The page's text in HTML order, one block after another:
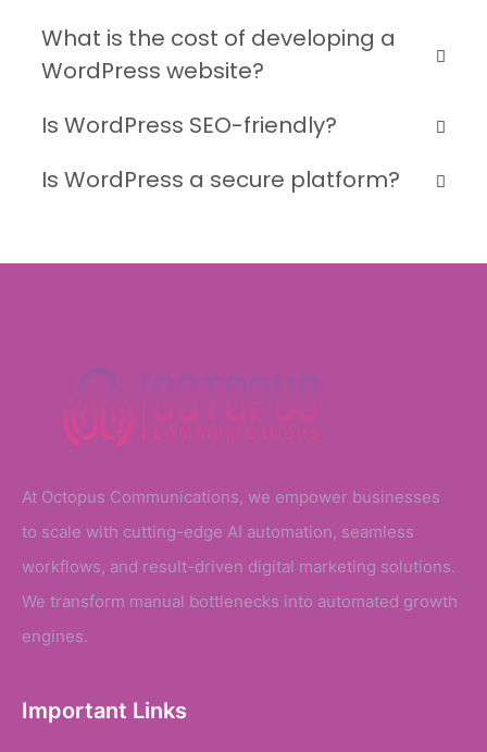
What is the cost of developing a
WordPress website?
Is WordPress SEO-friendly?
Is WordPress a secure platform?
At Octopus Communications, we empower businesses
to scale with cutting-edge AI automation, seamless
workflows, and result-driven digital marketing solutions.
We transform manual bottlenecks into automated growth
engines.
Important Links